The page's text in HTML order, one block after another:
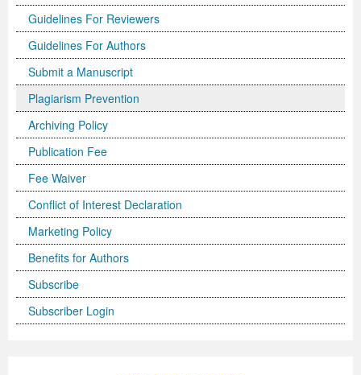
Guidelines For Reviewers
Guidelines For Authors
Submit a Manuscript
Plagiarism Prevention
Archiving Policy
Publication Fee
Fee Waiver
Conflict of Interest Declaration
Marketing Policy
Benefits for Authors
Subscribe
Subscriber Login
Previous Issue
Volume 2 Number 1
Volume 2 Number 2
Volume 2 Number 3
Volume 2 Number 3
Conference Proceedings
Editorial Board
Volume 2 Number 1
Volume 2 Number 2